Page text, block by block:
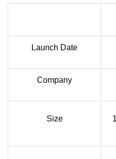
Launch Date
Company
Size